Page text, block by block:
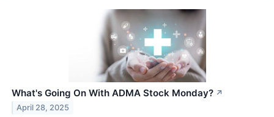
What's Going On With ADMA Stock Monday? ↗
April 28, 2025